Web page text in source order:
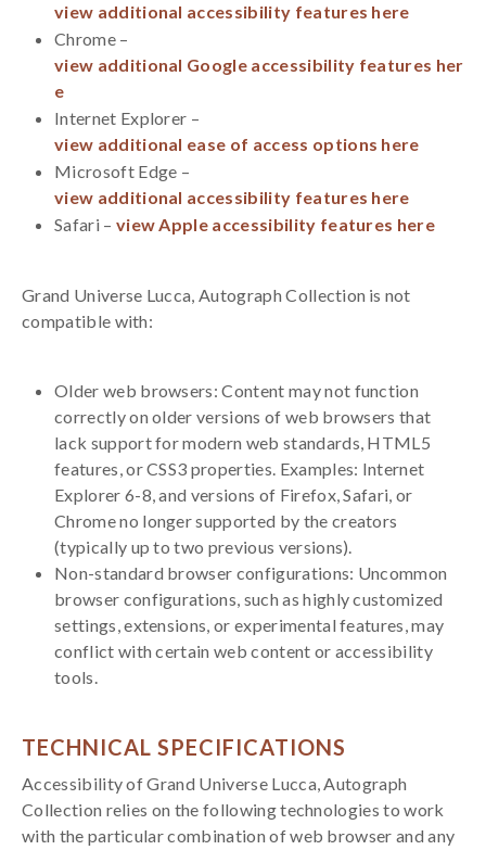
view additional accessibility features here
Chrome –
view additional Google accessibility features her
e
Internet Explorer –
view additional ease of access options here
Microsoft Edge –
view additional accessibility features here
Safari – view Apple accessibility features here
Grand Universe Lucca, Autograph Collection is not
compatible with:
Older web browsers: Content may not function
correctly on older versions of web browsers that
lack support for modern web standards, HTML5
features, or CSS3 properties. Examples: Internet
Explorer 6-8, and versions of Firefox, Safari, or
Chrome no longer supported by the creators
(typically up to two previous versions).
Non-standard browser configurations: Uncommon
browser configurations, such as highly customized
settings, extensions, or experimental features, may
conflict with certain web content or accessibility
tools.
TECHNICAL SPECIFICATIONS
Accessibility of Grand Universe Lucca, Autograph
Collection relies on the following technologies to work
with the particular combination of web browser and any